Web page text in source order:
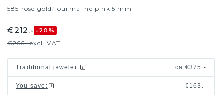
585 rose gold /Tourmaline pink 5 mm
€212.- -20 %
€265.-excl. VAT
Traditional jeweler: ca.€375.-
You save : €163.-